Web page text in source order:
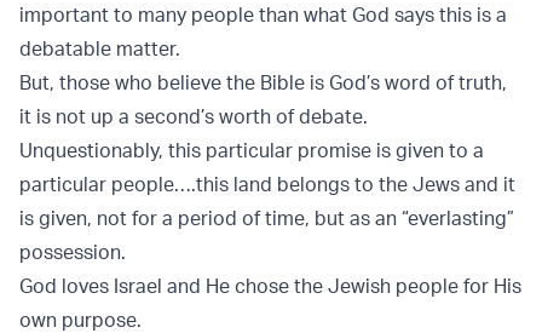
important to many people than what God says this is a
debatable matter.
But, those who believe the Bible is God’s word of truth,
it is not up a second’s worth of debate.
Unquestionably, this particular promise is given to a
particular people….this land belongs to the Jews and it
is given, not for a period of time, but as an “everlasting”
possession.
God loves Israel and He chose the Jewish people for His
own purpose.